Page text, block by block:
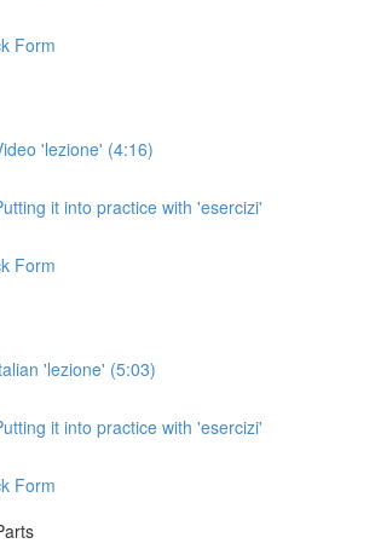
Form
'lezione' (4:16)
it into practice with 'esercizi'
Form
'lezione' (5:03)
it into practice with 'esercizi'
Form